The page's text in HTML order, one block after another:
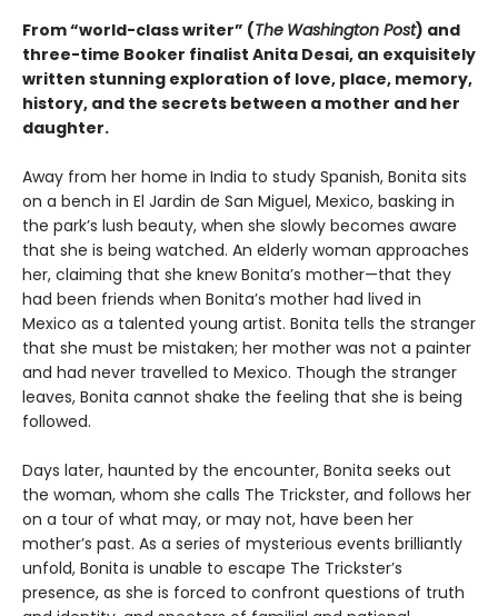
From “world-class writer” (The Washington Post) and
three-time Booker finalist Anita Desai, an exquisitely
written stunning exploration of love, place, memory,
history, and the secrets between a mother and her
daughter.
Away from her home in India to study Spanish, Bonita sits
on a bench in El Jardin de San Miguel, Mexico, basking in
the park’s lush beauty, when she slowly becomes aware
that she is being watched. An elderly woman approaches
her, claiming that she knew Bonita’s mother—that they
had been friends when Bonita’s mother had lived in
Mexico as a talented young artist. Bonita tells the stranger
that she must be mistaken; her mother was not a painter
and had never travelled to Mexico. Though the stranger
leaves, Bonita cannot shake the feeling that she is being
followed.
Days later, haunted by the encounter, Bonita seeks out
the woman, whom she calls The Trickster, and follows her
on a tour of what may, or may not, have been her
mother’s past. As a series of mysterious events brilliantly
unfold, Bonita is unable to escape The Trickster’s
presence, as she is forced to confront questions of truth